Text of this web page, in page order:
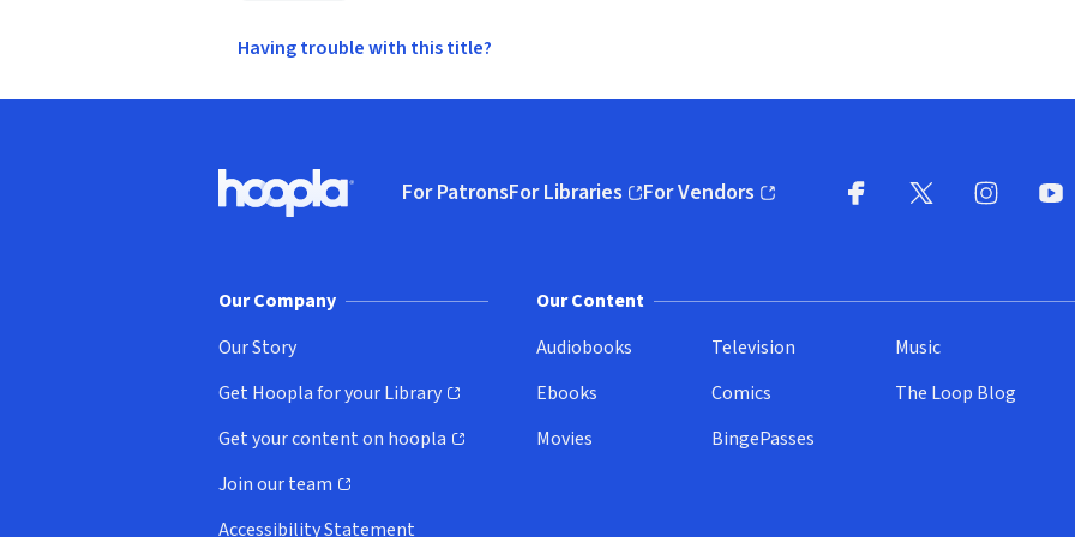
Having trouble with this title?
Hoopla logo, Go to homepage
For PatronsFor Libraries
(opens in new window)
For Vendors
(opens in new window)
Our Company
Our Story
Get Hoopla for your Library
(opens in new window)
Get your content on hoopla
(opens in new window)
Join our team
(opens in new window)
Accessibility Statement
Our Content
Audiobooks
Ebooks
Movies
Television
Comics
BingePasses
Music
The Loop Blog